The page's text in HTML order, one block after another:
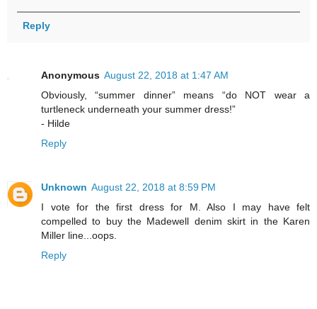
Reply
Anonymous August 22, 2018 at 1:47 AM
Obviously, “summer dinner” means “do NOT wear a
turtleneck underneath your summer dress!”
- Hilde
Reply
Unknown August 22, 2018 at 8:59 PM
I vote for the first dress for M. Also I may have felt
compelled to buy the Madewell denim skirt in the Karen
Miller line...oops.
Reply